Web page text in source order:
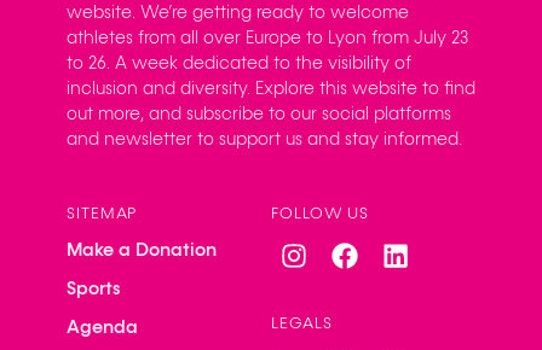
website. We’re getting ready to welcome
athletes from all over Europe to Lyon from July 23
to 26. A week dedicated to the visibility of
inclusion and diversity. Explore this website to find
out more, and subscribe to our social platforms
and newsletter to support us and stay informed.
SITEMAP
Make a Donation
Sports
Agenda
FOLLOW US
LEGALS